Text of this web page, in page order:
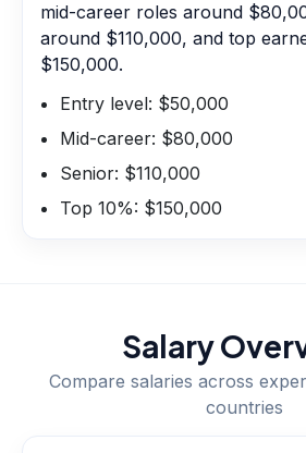
mid-career roles around
around $110,000, and top
$150,000.
Entry level: $50,000
Mid-career: $80,000
Senior: $110,000
Top 10%: $150,000
Salary
Compare salaries across
countries